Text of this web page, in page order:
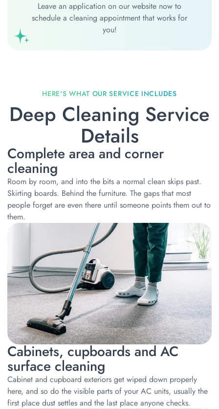
Leave an application on our website now to
schedule a cleaning appointment that works for
you!
Deep Cleaning Service
Details
Complete area and corner
cleaning
Room by room, and into the bits a normal clean skips past.
Skirting boards. Behind the furniture. The gaps that most
people forget are even there until someone points them out to
them.
Cabinets, cupboards and AC
surface cleaning
Cabinet and cupboard exteriors get wiped down properly
here, and so do the visible parts of your AC units, usually the
first place dust settles and the last place anyone checks.